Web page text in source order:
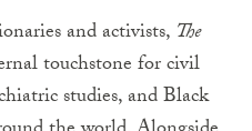
and activists, The
touchstone for civil
studies, and Black